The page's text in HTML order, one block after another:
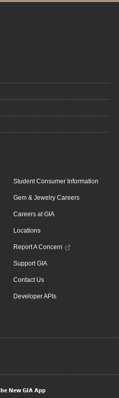
Student Consumer Information
Gem & Jewelry Careers
Careers at GIA
Locations
Report A Concern
Support GIA
Contact Us
Developer APIs
New GIA App